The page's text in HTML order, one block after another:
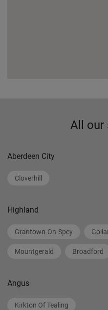
All our
Aberdeen City
Cloverhill
Highland
Grantown-On-Spey
Mountgerald Broadford
Angus
Kirkton Of Tealing